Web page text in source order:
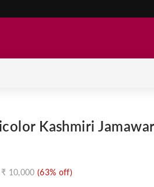
Kashmiri
₹ 10,000 (63% off)